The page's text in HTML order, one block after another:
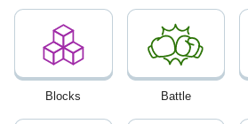
Blocks Battle